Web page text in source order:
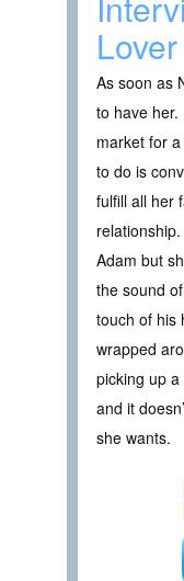
Lover
As soon as
to have her.
market for
to do is
fulfill all her
Adam but
the sound
touch of his
wrapped
picking up
and it
she wants.